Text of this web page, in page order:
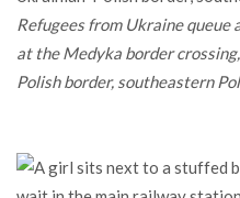
Refugees from Ukraine
at the Medyka border
Polish border, southeastern